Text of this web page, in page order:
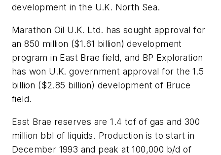
development in the U.K. North Sea.
Marathon Oil U.K. Ltd. has sought approval for
an 850 million ($1.61 billion) development
program in East Brae field, and BP Exploration
has won U.K. government approval for the 1.5
billion ($2.85 billion) development of Bruce
field.
East Brae reserves are 1.4 tcf of gas and 300
million bbl of liquids. Production is to start in
December 1993 and peak at 100,000 b/d of